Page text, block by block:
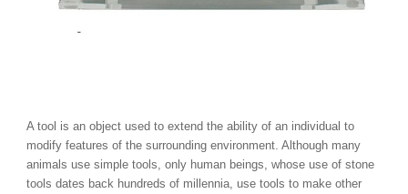
A tool is an object used to extend the ability of an individual to
modify features of the surrounding environment. Although many
animals use simple tools, only human beings, whose use of stone
tools dates back hundreds of millennia, use tools to make other